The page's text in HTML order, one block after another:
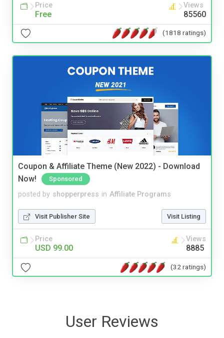
Price
Free
Views
85560
(1818 ratings)
Coupon & Affiliate Theme (New 2022) - Download
Now!
Sponsored
posted by shopperpress in Affiliate Programs
Visit Publisher Site Visit Listing
Price
USD 99.00
Views
8885
(32 ratings)
User Reviews